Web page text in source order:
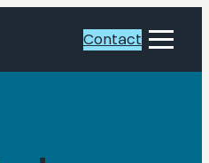
Toggle
Contact